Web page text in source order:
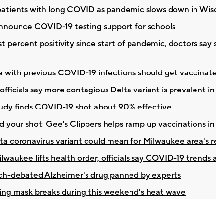
with long COVID as pandemic slows down in
COVID-19 testing support for schools
percent positivity since start of pandemic, doctors say
with previous COVID-19 infections should get
say more contagious Delta variant is prevalent
finds COVID-19 shot about 90% effective
your shot: Gee's Clippers helps ramp up vaccinations
coronavirus variant could mean for Milwaukee area's
lifts health order, officials say COVID-19 trends
debated Alzheimer's drug panned by experts
mask breaks during this weekend's heat wave